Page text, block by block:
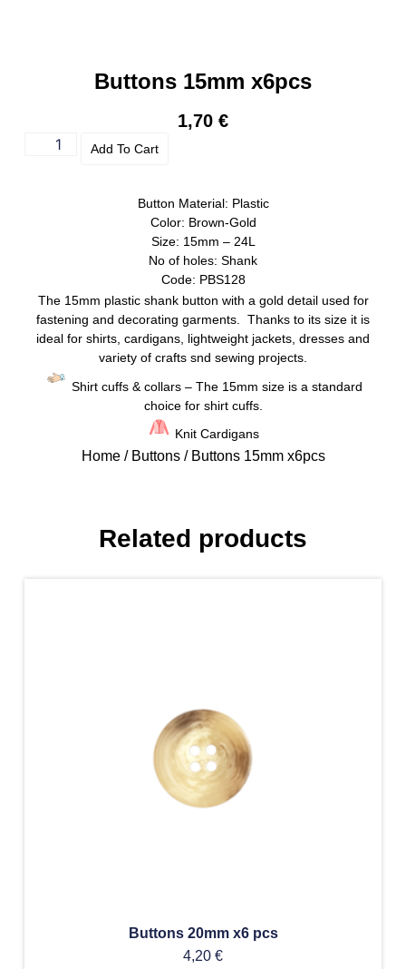
Buttons 15mm x6pcs
1,70 €
Add To Cart
Button Material: Plastic
Color: Brown-Gold
Size: 15mm – 24L
No of holes: Shank
Code: PBS128
The 15mm plastic shank button with a gold detail used for
fastening and decorating garments. Thanks to its size it is
ideal for shirts, cardigans, lightweight jackets, dresses and
variety of crafts snd sewing projects.
Shirt cuffs & collars – The 15mm size is a standard
choice for shirt cuffs.
Knit Cardigans
Home/ Buttons/ Buttons 15mm x6pcs
Related products
Buttons 20mm x6 pcs
4,20 €